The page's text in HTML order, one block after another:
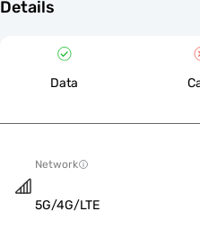
Details
Data
Network
5G/4G/LTE